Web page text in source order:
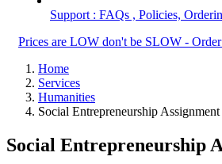
Support : FAQs , Policies,
Prices are LOW don't be SLOW -
Home
Services
Humanities
Social Entrepreneurship
Social Entrepreneurship